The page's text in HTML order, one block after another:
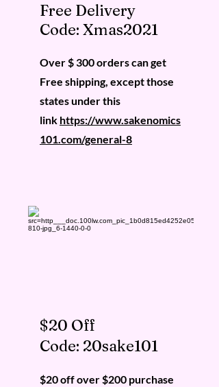
Free Delivery
Code: Xmas2021
Over $ 300 orders can get
Free shipping, except those
states under this
link https://www.sakenomics
101.com/general-8
$20 Off
Code: 20sake101
$20 off over $200 purchase